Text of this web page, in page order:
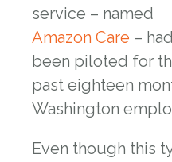
service – named
Amazon Care – had
been piloted for
past eighteen
Washington
Even though this